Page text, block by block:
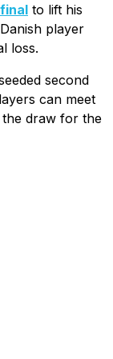
to lift his
player
loss.
second
can meet
draw for the